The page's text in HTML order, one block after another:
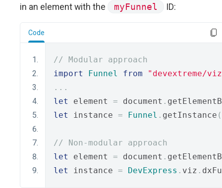
in an element with the
myFunnel ID:
Code
// Modular approach
import
Funnel from
"devextreme/
...
let
element = document .
let
instance = Funnel . getInstance (
// Non-modular approach
let
element = document .
let
instance = DevExpress . viz .